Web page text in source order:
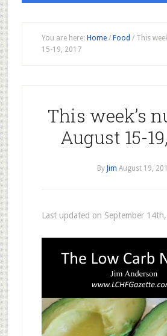
You are here: Home / Food /This
15-19, 2017
This week’s
August 15-
By Jim August 19,
Last updated on September